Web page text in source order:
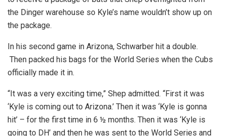
the Dinger warehouse so Kyle’s name wouldn’t show up on
the package.
In his second game in Arizona, Schwarber hit a double.
Then packed his bags for the World Series when the Cubs
officially made it in.
“It was a very exciting time,” Shep admitted. “First it was
‘Kyle is coming out to Arizona.’ Then it was ‘Kyle is gonna
hit’ – for the first time in 6 ½ months. Then it was ‘Kyle is
going to DH’ and then he was sent to the World Series and